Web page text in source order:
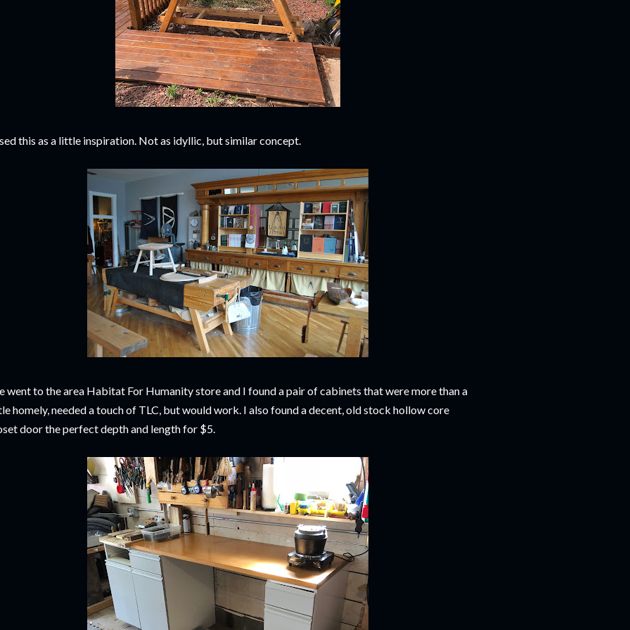
this as a little inspiration. Not as idyllic, but similar concept.
went to the area Habitat For Humanity store and I found a pair of cabinets that were more than a
homely, needed a touch of TLC, but would work. I also found a decent, old stock hollow core
door the perfect depth and length for $5.